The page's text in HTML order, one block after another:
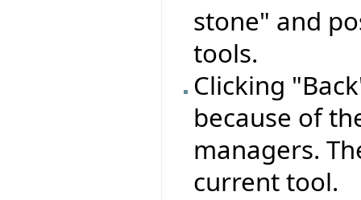
stone" and
tools.
Clicking
because of
managers.
current tool.